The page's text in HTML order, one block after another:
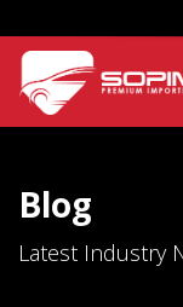
Blog
Latest Industry